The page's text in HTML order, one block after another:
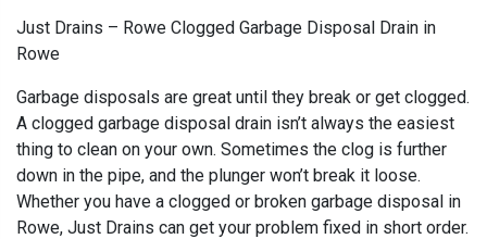
Just Drains – Rowe Clogged Garbage Disposal Drain in
Rowe
Garbage disposals are great until they break or get clogged.
A clogged garbage disposal drain isn’t always the easiest
thing to clean on your own. Sometimes the clog is further
down in the pipe, and the plunger won’t break it loose.
Whether you have a clogged or broken garbage disposal in
Rowe, Just Drains can get your problem fixed in short order.